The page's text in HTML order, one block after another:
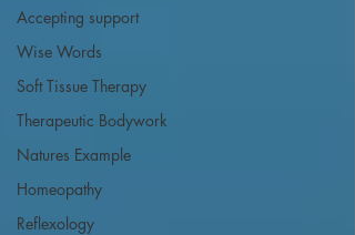
Accepting support
Wise Words
Soft Tissue Therapy
Therapeutic Bodywork
Natures Example
Homeopathy
Reflexology